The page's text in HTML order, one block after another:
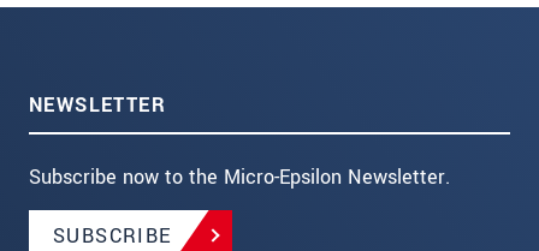
NEWSLETTER
Subscribe now to the Micro-Epsilon Newsletter.
SUBSCRIBE